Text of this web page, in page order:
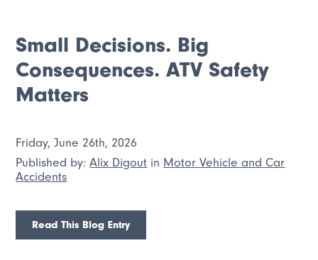
Small Decisions. Big
Consequences. ATV Safety
Matters
Friday, June 26th, 2026
Published by:Alix Digout in Motor Vehicle and Car
Accidents
Read This Blog Entry